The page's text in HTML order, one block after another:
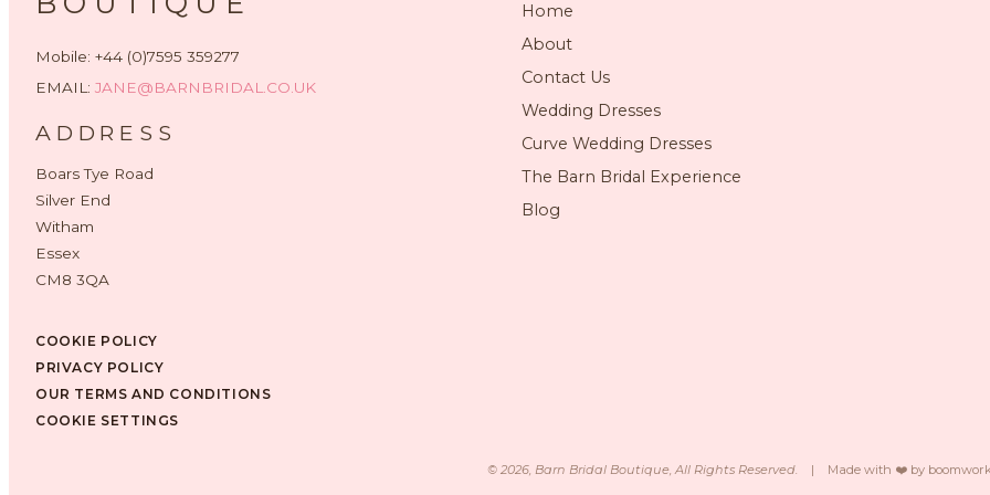
Mobile: +44 (0)7595 359277
EMAIL: JANE@BARNBRIDAL.CO.UK
ADDRESS
Boars Tye Road
Silver End
Witham
Essex
CM8 3QA
Home
About
Contact Us
Wedding Dresses
Curve Wedding Dresses
The Barn Bridal Experience
Blog
COOKIE POLICY
PRIVACY POLICY
OUR TERMS AND CONDITIONS
COOKIE SETTINGS
© 2026, Barn Bridal Boutique, All Rights Reserved. | Made with ❤️ by